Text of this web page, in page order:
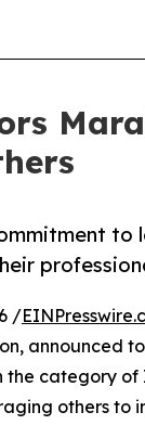
to
/
announced
the category of
others to